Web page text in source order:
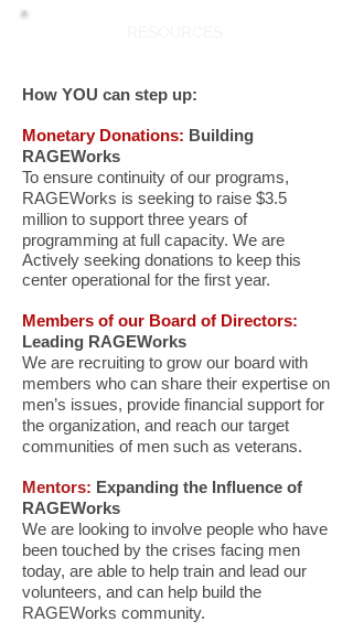
How YOU can step up:
Monetary Donations: Building
RAGEWorks
To ensure continuity of our programs,
RAGEWorks is seeking to raise $3.5
million to support three years of
programming at full capacity. We are
Actively seeking donations to keep this
center operational for the first year.
Members of our Board of Directors:
Leading RAGEWorks
We are recruiting to grow our board with
members who can share their expertise on
men’s issues, provide financial support for
the organization, and reach our target
communities of men such as veterans.
Mentors: Expanding the Influence of
RAGEWorks
We are looking to involve people who have
been touched by the crises facing men
today, are able to help train and lead our
volunteers, and can help build the
RAGEWorks community.